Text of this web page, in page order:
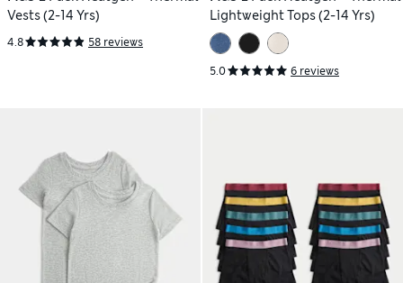
Vests (2-14 Yrs)
4.8 58 reviews
Lightweight Tops (2-14 Yrs)
5.0 6 reviews